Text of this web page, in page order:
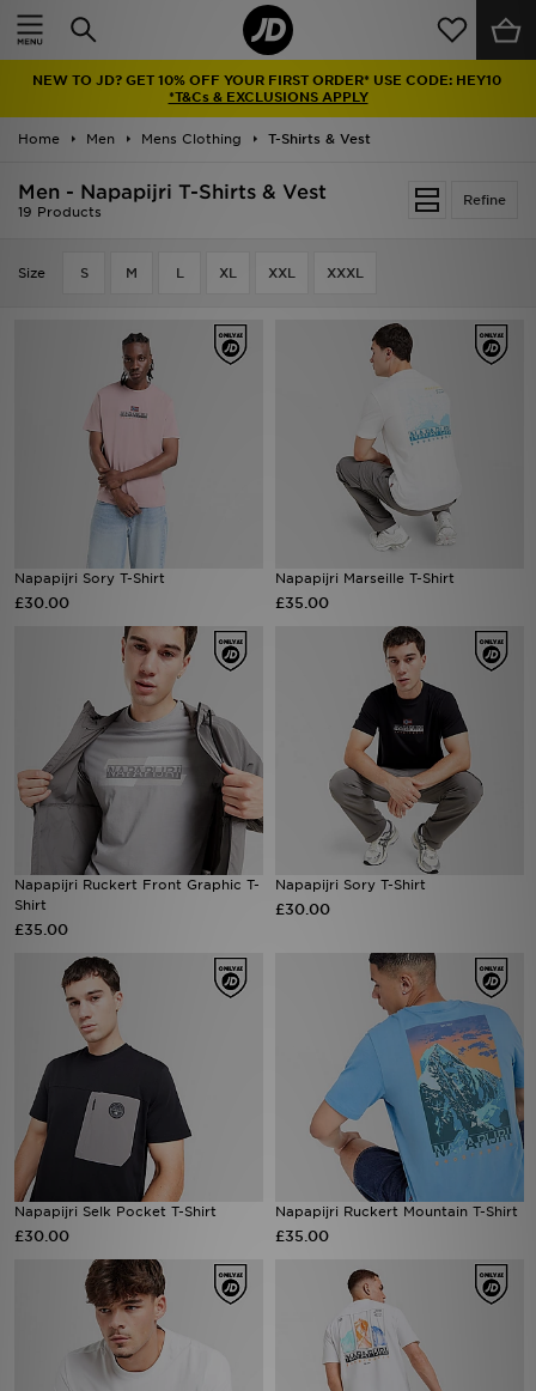
NEW TO JD? GET 10% OFF YOUR FIRST ORDER* USE CODE: HEY10
*T&Cs & EXCLUSIONS APPLY
Home Men Mens Clothing T-Shirts & Vest
Refine
Men - Napapijri T-Shirts & Vest
19 Products
Size S M L XL XXL XXXL
Napapijri Sory T-Shirt
£30.00
Napapijri Marseille T-Shirt
£35.00
Napapijri Ruckert Front Graphic T-
Shirt
£35.00
Napapijri Sory T-Shirt
£30.00
Napapijri Selk Pocket T-Shirt
£30.00
Napapijri Ruckert Mountain T-Shirt
£35.00
Home
Latest
Men
Collections
Sports